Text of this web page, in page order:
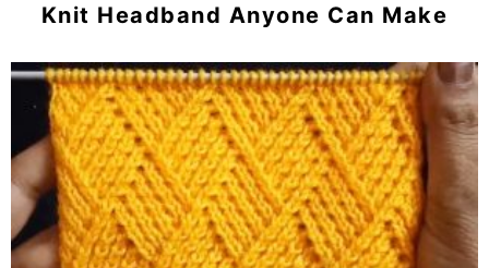
Knit Headband Anyone Can Make